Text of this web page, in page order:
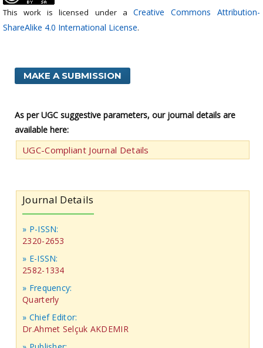
This work is licensed under a Creative Commons Attribution-
ShareAlike 4.0 International License.
MAKE A SUBMISSION
As per UGC suggestive parameters, our journal details are
available here:
UGC-Compliant Journal Details
Journal Details
» P-ISSN:
2320-2653
» E-ISSN:
2582-1334
» Frequency:
Quarterly
» Chief Editor:
Dr.Ahmet Selçuk AKDEMIR